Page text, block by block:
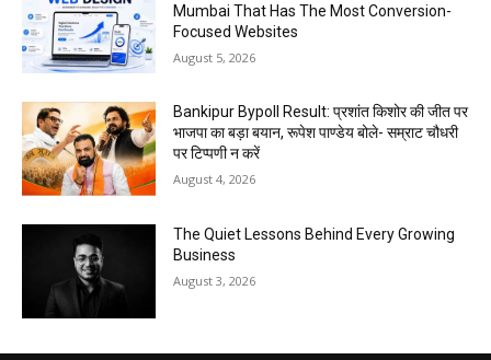
Mumbai That Has The Most Conversion-
Focused Websites
August 5, 2026
Bankipur Bypoll Result: प्रशांत किशोर की जीत पर
भाजपा का बड़ा बयान, रूपेश पाण्डेय बोले- सम्राट चौधरी
पर टिप्पणी न करें
August 4, 2026
The Quiet Lessons Behind Every Growing
Business
August 3, 2026